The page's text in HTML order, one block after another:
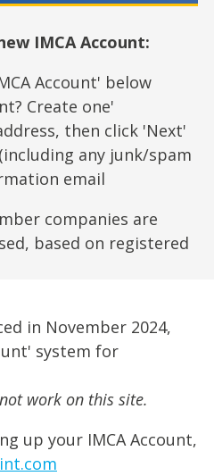
IMCA Account:
Account' below
Create one'
then click 'Next'
any junk/spam
email
companies are
based on registered
in November 2024,
system for
work on this site.
up your IMCA Account,